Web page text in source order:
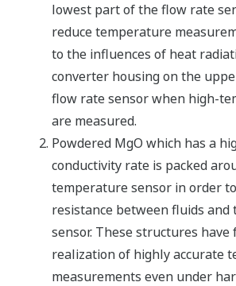
lowest part of the flow rate
reduce temperature
to the influences of heat
converter housing on the
flow rate sensor when high-
are measured.
Powdered MgO which has a
conductivity rate is packed
temperature sensor in order
resistance between fluids
sensor. These structures
realization of highly accurate
measurements even under